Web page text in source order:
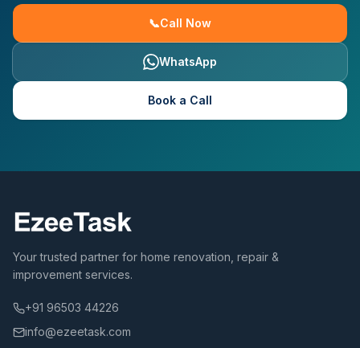
📞Call Now
WhatsApp
Book a Call
Your trusted partner for home renovation, repair &
improvement services.
+91 96503 44226
info@ezeetask.com